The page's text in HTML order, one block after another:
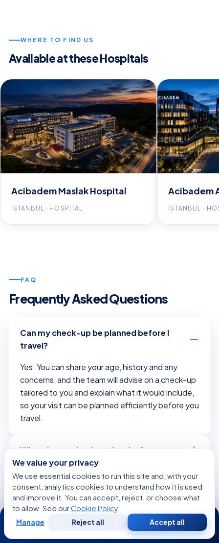
WHERE TO FIND US
Available at these Hospitals
Acibadem Maslak Hospital
İSTANBUL · HOSPITAL
Acibadem
İSTANBUL ·
FAQ
Frequently Asked Questions
Can my check-up be planned before I
travel?
Yes. You can share your age, history and any
concerns, and the team will advise on a check-up
tailored to you and explain what it would include,
so your visit can be planned efficiently before you
travel.
What does a check-up involve?
Is the check-up tailored to me?
Why is early detection important?
We value your privacy
We use essential cookies to run this site and, with your
consent, analytics cookies to understand how it is used
and improve it. You can accept, reject, or choose what
to allow. See ourCookie Policy.
Manage Reject all Accept all
24/7
WhatsApp Call Now
Consultation
Second
Opinion